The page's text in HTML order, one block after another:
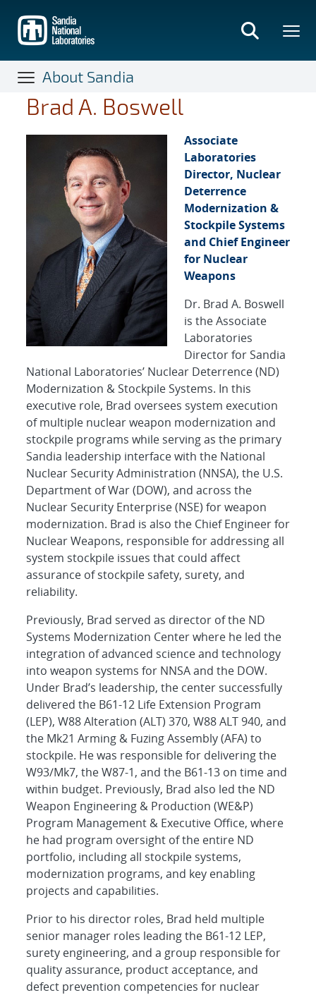
main
content
About Sandia
Brad A. Boswell
Associate
Laboratories
Director, Nuclear
Deterrence
Modernization &
Stockpile Systems
and Chief Engineer
for Nuclear
Weapons
Dr. Brad A. Boswell
is the Associate
Laboratories
Director for Sandia
National Laboratories’ Nuclear Deterrence (ND)
Modernization & Stockpile Systems. In this
executive role, Brad oversees system execution
of multiple nuclear weapon modernization and
stockpile programs while serving as the primary
Sandia leadership interface with the National
Nuclear Security Administration (NNSA), the U.S.
Department of War (DOW), and across the
Nuclear Security Enterprise (NSE) for weapon
modernization. Brad is also the Chief Engineer for
Nuclear Weapons, responsible for addressing all
system stockpile issues that could affect
assurance of stockpile safety, surety, and
reliability.
Previously, Brad served as director of the ND
Systems Modernization Center where he led the
integration of advanced science and technology
into weapon systems for NNSA and the DOW.
Under Brad’s leadership, the center successfully
delivered the B61-12 Life Extension Program
(LEP), W88 Alteration (ALT) 370, W88 ALT 940, and
the Mk21 Arming & Fuzing Assembly (AFA) to
stockpile. He was responsible for delivering the
W93/Mk7, the W87-1, and the B61-13 on time and
within budget. Previously, Brad also led the ND
Weapon Engineering & Production (WE&P)
Program Management & Executive Office, where
he had program oversight of the entire ND
portfolio, including all stockpile systems,
modernization programs, and key enabling
projects and capabilities.
Prior to his director roles, Brad held multiple
senior manager roles leading the B61-12 LEP,
surety engineering, and a group responsible for
quality assurance, product acceptance, and
defect prevention competencies for nuclear